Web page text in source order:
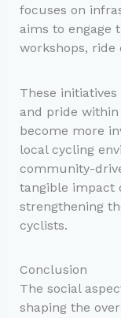
focuses on
aims to engage
workshops, ride
These
and pride
become more
local cycling
community-
tangible impact
strengthening
cyclists.
Conclusion
The social
shaping the